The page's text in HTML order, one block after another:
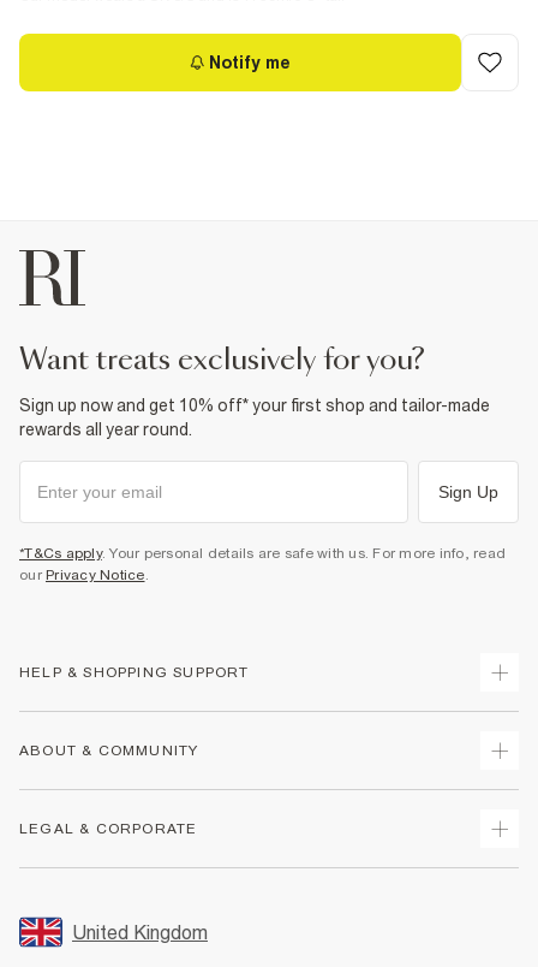
Notify me
want treats exclusively for you?
Sign up now and get 10% off* your first shop and tailor-made
rewards all year round.
Sign Up
*T&Cs apply. Your personal details are safe with us. For more info, read
our Privacy Notice.
HELP & SHOPPING SUPPORT
Returns
Size Guides
FAQs
ABOUT & COMMUNITY
Store Events
LEGAL & CORPORATE
Promotion Terms & Conditions
United Kingdom